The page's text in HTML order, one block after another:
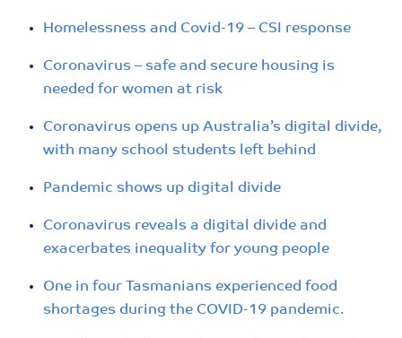
Homelessness and Covid-19 – CSI response
Coronavirus – safe and secure housing is
needed for women at risk
Coronavirus opens up Australia’s digital divide,
with many school students left behind
Pandemic shows up digital divide
Coronavirus reveals a digital divide and
exacerbates inequality for young people
One in four Tasmanians experienced food
shortages during the COVID-19 pandemic.